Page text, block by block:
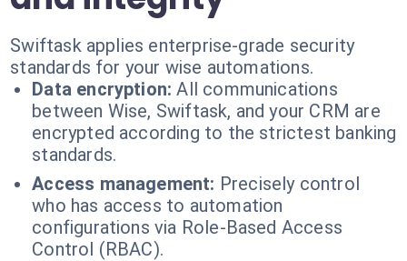
Swiftask applies enterprise-grade security
standards for your wise automations.
Data encryption: All communications
between Wise, Swiftask, and your CRM are
encrypted according to the strictest banking
standards.
Access management: Precisely control
who has access to automation
configurations via Role-Based Access
Control (RBAC).